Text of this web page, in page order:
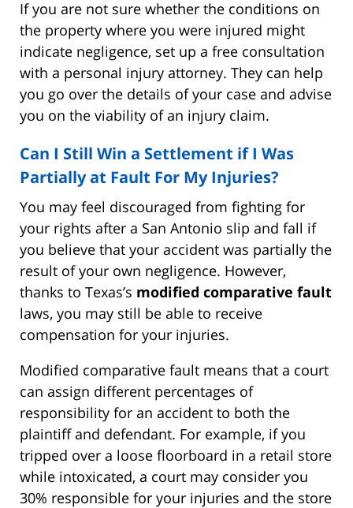
If you are not sure whether the conditions on
the property where you were injured might
indicate negligence, set up a free consultation
with a personal injury attorney. They can help
you go over the details of your case and advise
you on the viability of an injury claim.
Can I Still Win a Settlement if I Was
Partially at Fault For My Injuries?
You may feel discouraged from fighting for
your rights after a San Antonio slip and fall if
you believe that your accident was partially the
result of your own negligence. However,
thanks to Texas’s modified comparative fault
laws, you may still be able to receive
compensation for your injuries.
Modified comparative fault means that a court
can assign different percentages of
responsibility for an accident to both the
plaintiff and defendant. For example, if you
tripped over a loose floorboard in a retail store
while intoxicated, a court may consider you
30% responsible for your injuries and the store